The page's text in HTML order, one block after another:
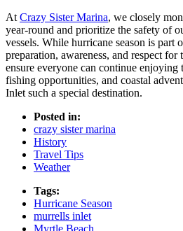
At Crazy Sister Marina, we closely
year-round and prioritize the safety of
vessels. While hurricane season is part
preparation, awareness, and respect
ensure everyone can continue
fishing opportunities, and coastal
Inlet such a special destination.
Posted in:
crazy sister marina
History
Travel Tips
Weather
Tags:
Hurricane Season
murrells inlet
Myrtle Beach